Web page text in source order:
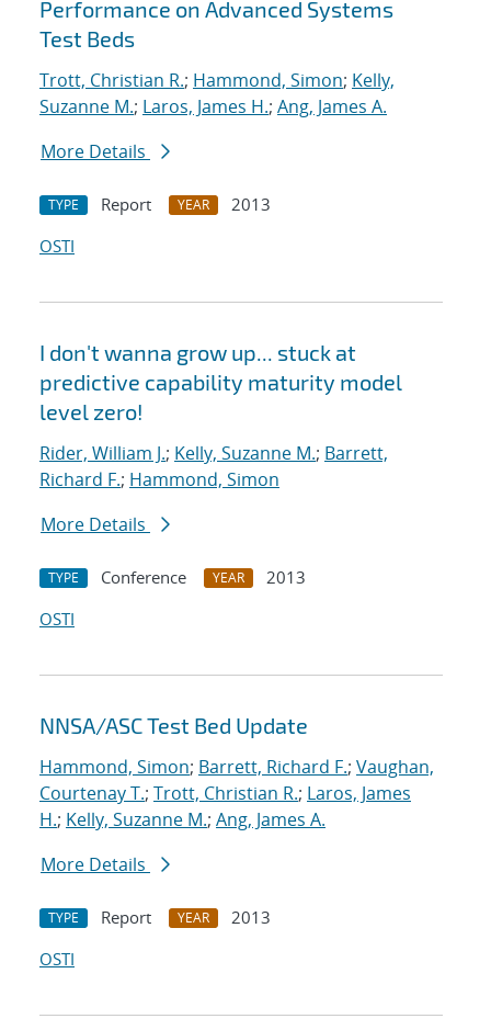
Performance on Advanced Systems
Test Beds
Trott, Christian R.; Hammond, Simon; Kelly,
Suzanne M.; Laros, James H.; Ang, James A.
More Details
TYPE Report YEAR
2013
OSTI
I don't wanna grow up... stuck at
predictive capability maturity model
level zero!
Rider, William J.; Kelly, Suzanne M.; Barrett,
Richard F.; Hammond, Simon
More Details
TYPE Conference YEAR
2013
OSTI
NNSA/ASC Test Bed Update
Hammond, Simon; Barrett, Richard F.; Vaughan,
Courtenay T.; Trott, Christian R.; Laros, James
H.; Kelly, Suzanne M.; Ang, James A.
More Details
TYPE Report YEAR
2013
OSTI